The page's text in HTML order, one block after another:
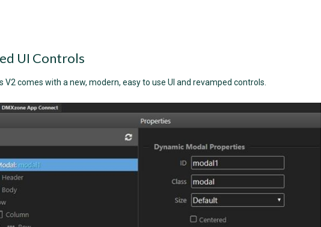
UI Controls
V2 comes with a new, modern, easy to use UI and revamped controls.